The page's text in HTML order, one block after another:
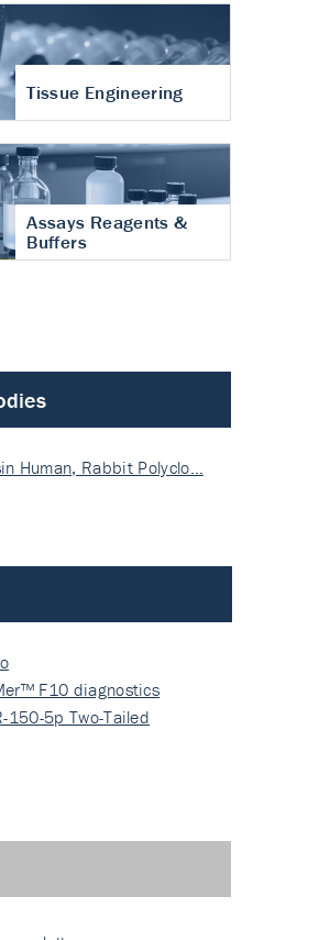
Tissue Engineering
Assays Reagents &
Buffers
Human, Rabbit Polyclo…
F10 diagnostics
150-5p Two-Tailed